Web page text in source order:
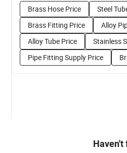
Brass Hose Price
Steel
Brass Fitting Price
Alloy
Alloy Tube Price
Stainless
Pipe Fitting Supply Price
Haven't